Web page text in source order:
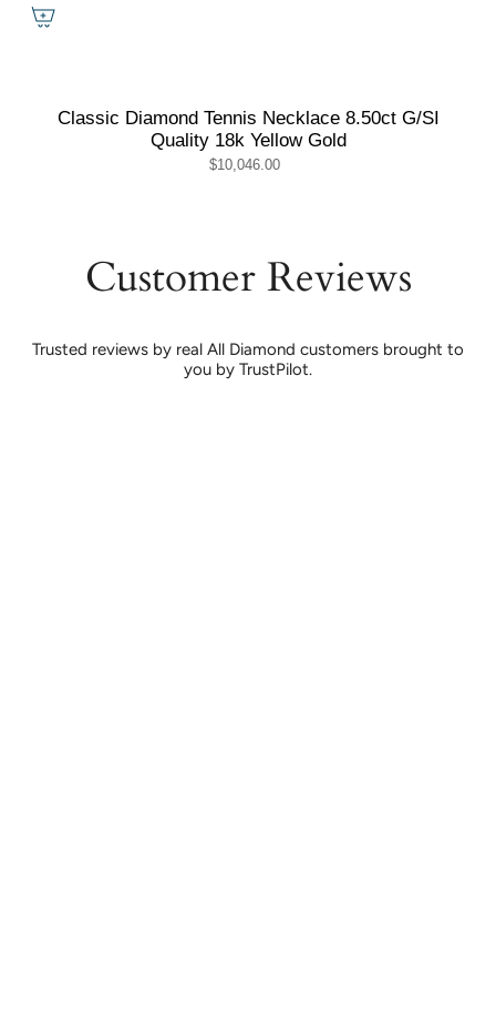
Classic Diamond Tennis Necklace 8.50ct G/SI
Quality 18k Yellow Gold
$10,046.00
Customer Reviews
Trusted reviews by real All Diamond customers brought to
you by TrustPilot.